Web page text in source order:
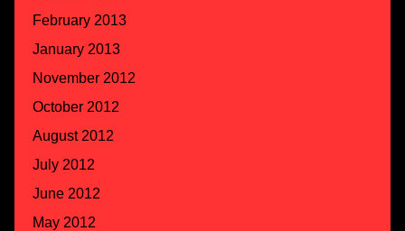
February 2013
January 2013
November 2012
October 2012
August 2012
July 2012
June 2012
May 2012